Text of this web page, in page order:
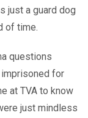
just a guard dog
of time.
questions
imprisoned for
at TVA to know
just mindless